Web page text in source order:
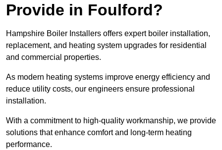
Provide in Foulford?
Hampshire Boiler Installers offers expert boiler installation,
replacement, and heating system upgrades for residential
and commercial properties.
As modern heating systems improve energy efficiency and
reduce utility costs, our engineers ensure professional
installation.
With a commitment to high-quality workmanship, we provide
solutions that enhance comfort and long-term heating
performance.